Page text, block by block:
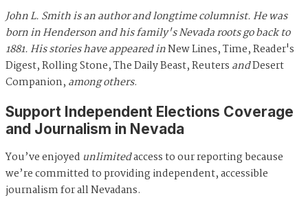
John L. Smith is an author and longtime columnist. He was
born in Henderson and his family's Nevada roots go back to
1881. His stories have appeared inNew Lines, Time, Reader's
Digest, Rolling Stone, The Daily Beast, Reuters andDesert
Companion, among others.
Support Independent Elections Coverage
and Journalism in Nevada
You’ve enjoyed unlimitedaccess to our reporting because
we’re committed to providing independent, accessible
journalism for all Nevadans.